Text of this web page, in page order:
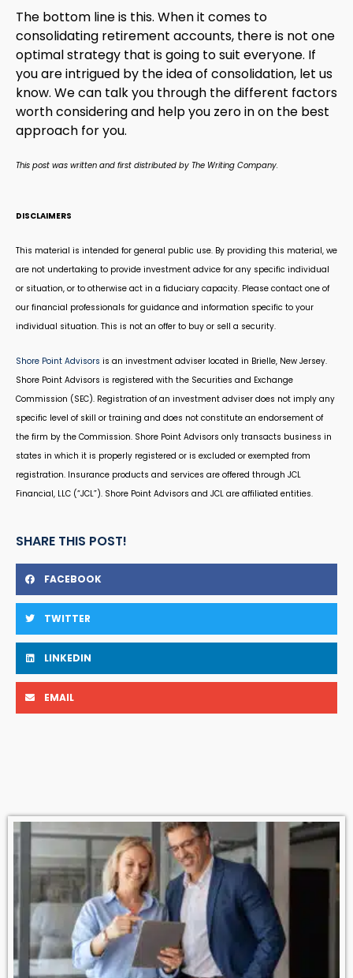
The bottom line is this. When it comes to
consolidating retirement accounts, there is not one
optimal strategy that is going to suit everyone. If
you are intrigued by the idea of consolidation, let us
know. We can talk you through the different factors
worth considering and help you zero in on the best
approach for you.
This post was written and first distributed by The Writing Company.
DISCLAIMERS
This material is intended for general public use. By providing this material, we
are not undertaking to provide investment advice for any specific individual
or situation, or to otherwise act in a fiduciary capacity. Please contact one of
our financial professionals for guidance and information specific to your
individual situation. This is not an offer to buy or sell a security.
Shore Point Advisors is an investment adviser located in Brielle, New Jersey.
Shore Point Advisors is registered with the Securities and Exchange
Commission (SEC). Registration of an investment adviser does not imply any
specific level of skill or training and does not constitute an endorsement of
the firm by the Commission. Shore Point Advisors only transacts business in
states in which it is properly registered or is excluded or exempted from
registration. Insurance products and services are offered through JCL
Financial, LLC (“JCL”). Shore Point Advisors and JCL are affiliated entities.
SHARE THIS POST!
FACEBOOK
TWITTER
LINKEDIN
EMAIL